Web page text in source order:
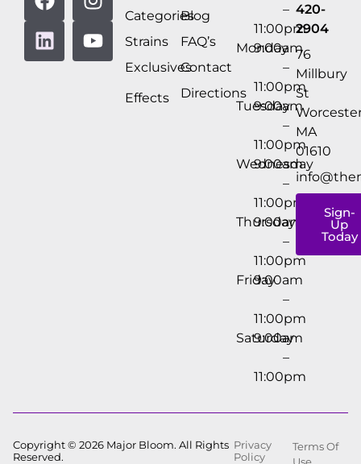
Categories
Strains
Exclusives
Effects
Blog
FAQ’s
Contact
Directions
–
11:00pm
Monday
9:00am
–
11:00pm
Tuesday
9:00am
–
11:00pm
Wednesday
9:00am
–
11:00pm
Thursday
9:00am
–
11:00pm
Friday
9:00am
–
11:00pm
Saturday
9:00am
–
11:00pm
420-
2904
76
Millbury
St
MA
01610
Sign-
Up
Today
Copyright © 2026 Major Bloom. All Rights
Reserved.
Privacy
Policy
Terms Of